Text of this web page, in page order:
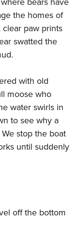
the homes of
paw prints
swatted the
with old
moose who
water swirls in
to see why a
stop the boat
until suddenly
off the bottom